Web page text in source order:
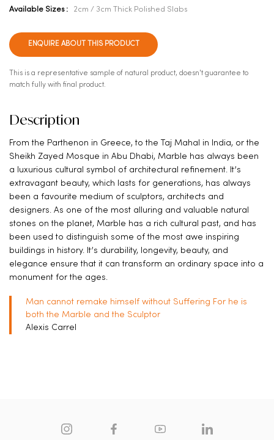
Available Sizes : 2cm / 3cm Thick Polished Slabs
ENQUIRE ABOUT THIS PRODUCT
This is a representative sample of natural product, doesn't guarantee to
match fully with final product.
Description
From the Parthenon in Greece, to the Taj Mahal in India, or the
Sheikh Zayed Mosque in Abu Dhabi, Marble has always been
a luxurious cultural symbol of architectural refinement. It’s
extravagant beauty, which lasts for generations, has always
been a favourite medium of sculptors, architects and
designers. As one of the most alluring and valuable natural
stones on the planet, Marble has a rich cultural past, and has
been used to distinguish some of the most awe inspiring
buildings in history. It’s durability, longevity, beauty, and
elegance ensure that it can transform an ordinary space into a
monument for the ages.
Man cannot remake himself without Suffering For he is
both the Marble and the Sculptor
Alexis Carrel